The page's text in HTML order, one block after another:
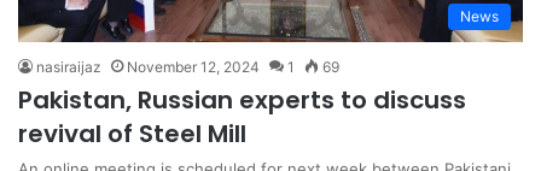
News
nasiraijaz November 12, 2024 1 69
Pakistan, Russian experts to discuss
revival of Steel Mill